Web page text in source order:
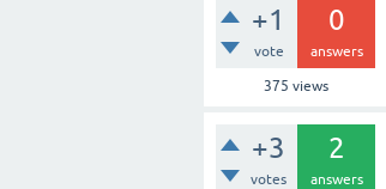
+1
vote
0
answers
375 views
+3
votes
2
answers